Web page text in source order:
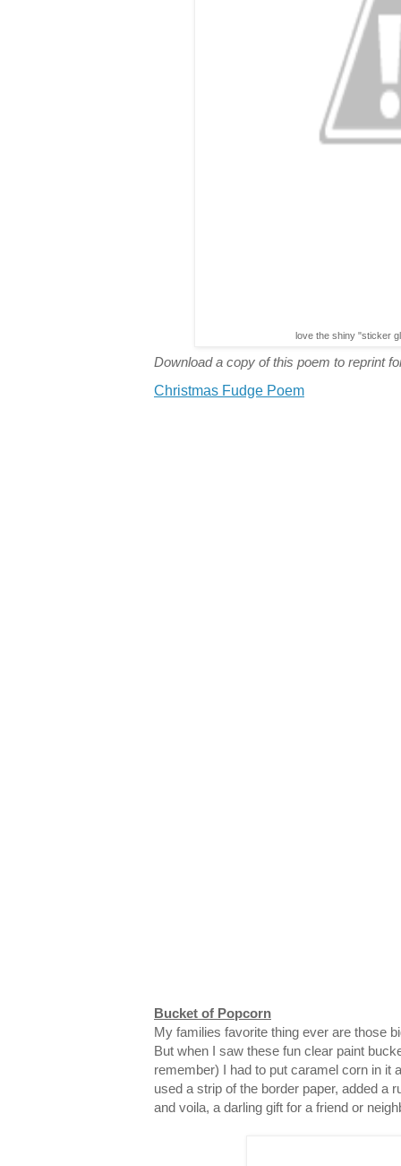
love the shiny "sticker
Download a copy of this poem to reprint
Christmas Fudge Poem
Bucket of Popcorn
My families favorite thing ever are those
But when I saw these fun clear paint
remember) I had to put caramel corn in it
used a strip of the border paper, added a
and voila, a darling gift for a friend or